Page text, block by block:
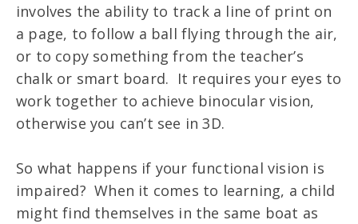
involves the ability to track a line of print on
a page, to follow a ball flying through the air,
or to copy something from the teacher’s
chalk or smart board. It requires your eyes to
work together to achieve binocular vision,
otherwise you can’t see in 3D.
So what happens if your functional vision is
impaired? When it comes to learning, a child
might find themselves in the same boat as